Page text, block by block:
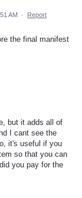
AM · Report
the final manifest
but it adds all of
I cant see the
it's useful if you
so that you can
you pay for the